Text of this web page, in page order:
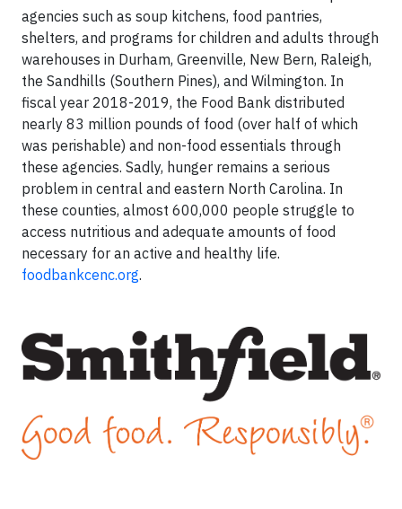
agencies such as soup kitchens, food pantries,
shelters, and programs for children and adults through
warehouses in Durham, Greenville, New Bern, Raleigh,
the Sandhills (Southern Pines), and Wilmington. In
fiscal year 2018-2019, the Food Bank distributed
nearly 83 million pounds of food (over half of which
was perishable) and non-food essentials through
these agencies. Sadly, hunger remains a serious
problem in central and eastern North Carolina. In
these counties, almost 600,000 people struggle to
access nutritious and adequate amounts of food
necessary for an active and healthy life.
foodbankcenc.org.